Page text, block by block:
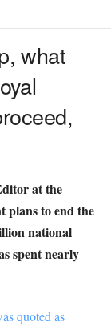
what
at the
plans to end the
­national
spent nearly
quoted as